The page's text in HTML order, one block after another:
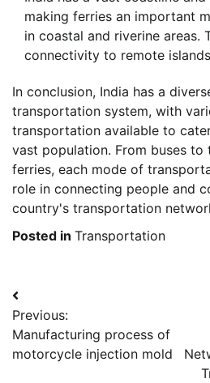
making ferries an important
in coastal and riverine areas.
connectivity to remote
In conclusion, India has a
transportation system, with
transportation available to
vast population. From buses to
ferries, each mode of
role in connecting people and
country's transportation
Posted in Transportation
Post
navigation
Previous:
Manufacturing process of
motorcycle injection mold